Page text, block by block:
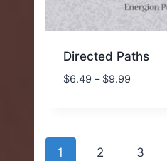
Directed Paths
$6.49 – $9.99Price
1 2 3